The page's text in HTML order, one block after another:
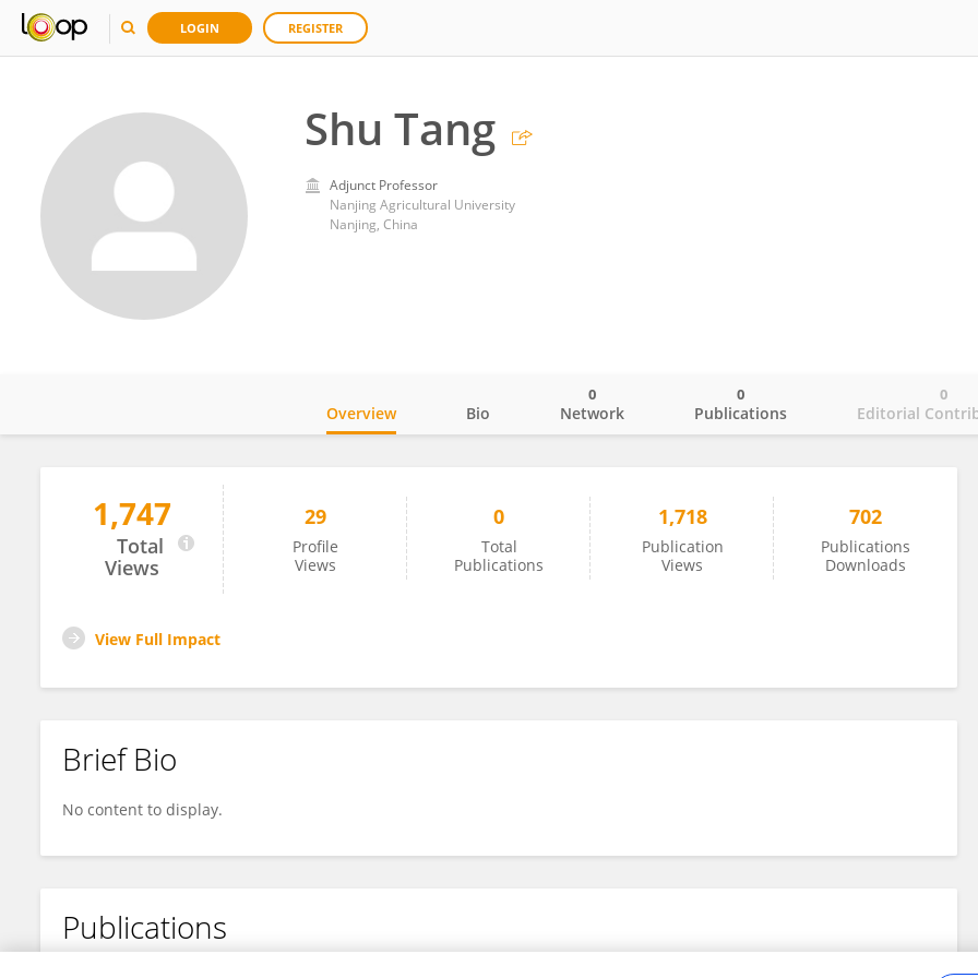
LOGIN REGISTER
Shu Tang
Adjunct Professor
Nanjing Agricultural University
Nanjing, China
Shu Tang
Overview Bio Network
0
Publications
0
Editorial
0
1,747
Total
Views
29
Profile
Views
0
Total
Publications
1,718
Publication
Views
702
Publications
Downloads
View Full Impact
Brief Bio
No content to display.
Publications